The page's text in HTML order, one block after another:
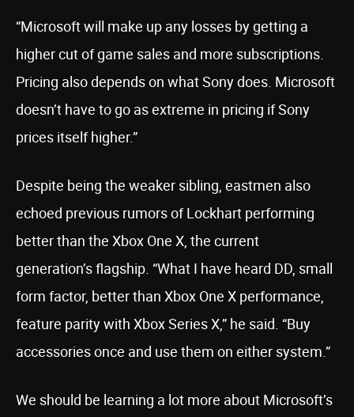
“Microsoft will make up any losses by getting a
higher cut of game sales and more subscriptions.
Pricing also depends on what Sony does. Microsoft
doesn’t have to go as extreme in pricing if Sony
prices itself higher.”
Despite being the weaker sibling, eastmen also
echoed previous rumors of Lockhart performing
better than the Xbox One X, the current
generation’s flagship. “What I have heard DD, small
form factor, better than Xbox One X performance,
feature parity with Xbox Series X,” he said. “Buy
accessories once and use them on either system.”
We should be learning a lot more about Microsoft’s